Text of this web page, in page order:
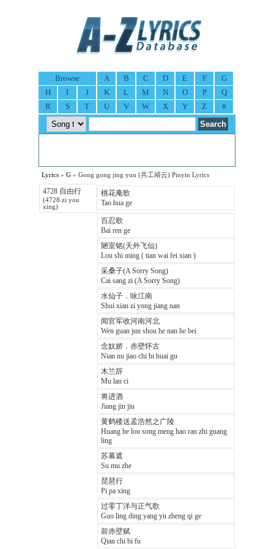
Browse A B C D E F
G
H
I J K L M N O P
Q
R
S T U V W X Y Z #
Lyrics » G » Gong gong jing yun (共工靖云) Pinyin Lyrics
4728 自由行
(4728 zi you
xing)
桃花庵歌
Tao hua ge
百忍歌
Bai ren ge
陋室铭(天外飞仙)
Lou shi ming ( tian wai fei xian )
采桑子(A Sorry Song)
Cai sang zi (A Sorry Song)
水仙子．咏江南
Shui xian zi yong jiang nan
闻官军收河南河北
Wen guan jun shou he nan he bei
念奴娇．赤壁怀古
Nian nu jiao chi bi huai gu
木兰辞
Mu lan ci
将进酒
Jiang jin jiu
黄鹤楼送孟浩然之广陵
Huang he lou song meng hao ran zhi guang
ling
苏幕遮
Su mu zhe
琵琶行
Pi pa xing
过零丁洋与正气歌
Guo ling ding yang yu zheng qi ge
前赤壁赋
Qian chi bi fu